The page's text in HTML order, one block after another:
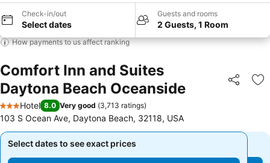
Check-in/out
Select dates
Guests and rooms
2 Guests, 1 Room
How payments to us affect ranking
Comfort Inn and Suites
Daytona Beach Oceanside
Share
3 Stars
Hotel 8.0 Very good (3,713 ratings)
103 S Ocean Ave, Daytona Beach, 32118, USA
Select dates to see exact prices
Select dates to see exact prices